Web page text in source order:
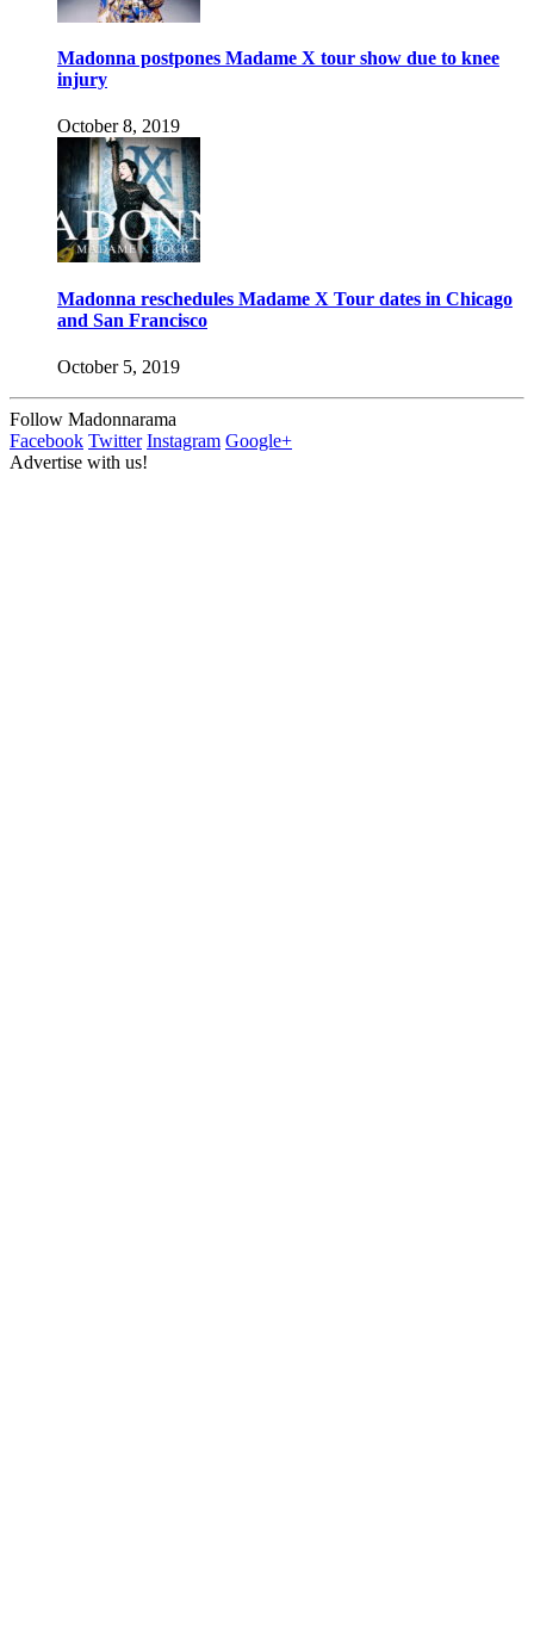
Madonna postpones Madame X tour show due to knee
injury
October 8, 2019
Madonna reschedules Madame X Tour dates in Chicago
and San Francisco
October 5, 2019
Follow Madonnarama
Facebook Twitter Instagram Google+
Advertise with us!